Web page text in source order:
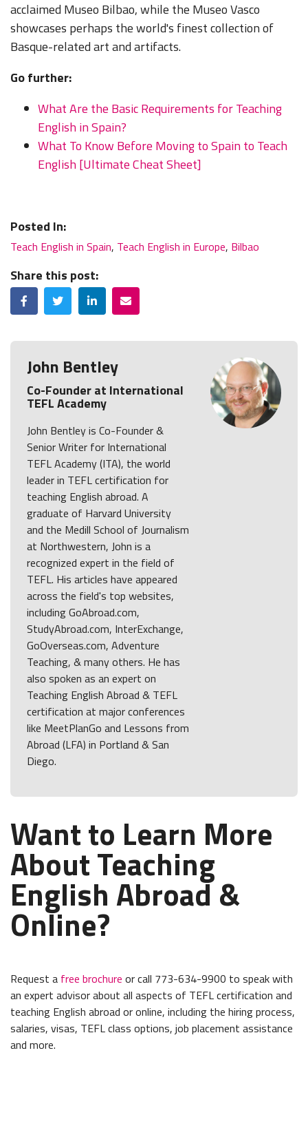
acclaimed Museo Bilbao, while the Museo Vasco
showcases perhaps the world's finest collection of
Basque-related art and artifacts.
Go further:
What Are the Basic Requirements for Teaching
English in Spain?
What To Know Before Moving to Spain to Teach
English [Ultimate Cheat Sheet]
Posted In:
Teach English in Spain, Teach English in Europe, Bilbao
Share this post:
FacebookTwitterLinkedInEmail
John Bentley
Co-Founder at International
TEFL Academy
John Bentley is Co-Founder &
Senior Writer for International
TEFL Academy (ITA), the world
leader in TEFL certification for
teaching English abroad. A
graduate of Harvard University
and the Medill School of Journalism
at Northwestern, John is a
recognized expert in the field of
TEFL. His articles have appeared
across the field's top websites,
including GoAbroad.com,
StudyAbroad.com, InterExchange,
GoOverseas.com, Adventure
Teaching, & many others. He has
also spoken as an expert on
Teaching English Abroad & TEFL
certification at major conferences
like MeetPlanGo and Lessons from
Abroad (LFA) in Portland & San
Diego.
Want to Learn More
About Teaching
English Abroad &
Online?
Request a free brochure or call 773-634-9900 to speak with
an expert advisor about all aspects of TEFL certification and
teaching English abroad or online, including the hiring process,
salaries, visas, TEFL class options, job placement assistance
and more.